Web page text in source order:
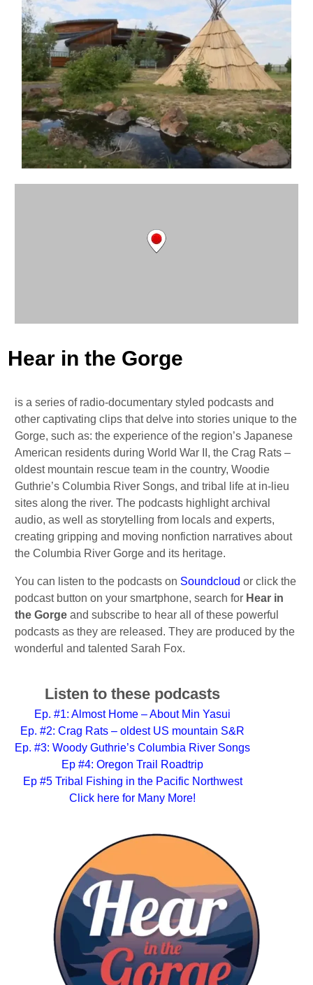
Hear in the Gorge
is a series of radio-documentary styled podcasts and
other captivating clips that delve into stories unique to the
Gorge, such as: the experience of the region’s Japanese
American residents during World War II, the Crag Rats –
oldest mountain rescue team in the country, Woodie
Guthrie’s Columbia River Songs, and tribal life at in-lieu
sites along the river. The podcasts highlight archival
audio, as well as storytelling from locals and experts,
creating gripping and moving nonfiction narratives about
the Columbia River Gorge and its heritage.
You can listen to the podcasts on Soundcloud or click the
podcast button on your smartphone, search for Hear in
the Gorge and subscribe to hear all of these powerful
podcasts as they are released. They are produced by the
wonderful and talented Sarah Fox.
Listen to these podcasts
Ep. #1: Almost Home – About Min Yasui
Ep. #2: Crag Rats – oldest US mountain S&R
Ep. #3: Woody Guthrie’s Columbia River Songs
Ep #4: Oregon Trail Roadtrip
Ep #5 Tribal Fishing in the Pacific Northwest
Click here for Many More!